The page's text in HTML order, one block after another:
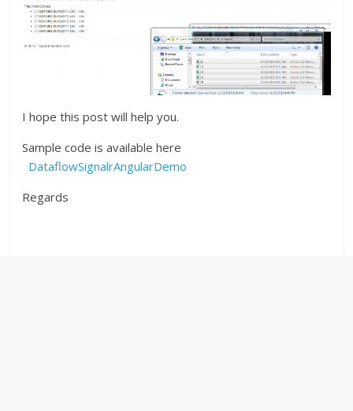
I hope this post will help you.
Sample code is available here
DataflowSignalrAngularDemo
Regards